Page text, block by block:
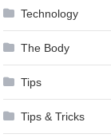
Technology
The Body
Tips
Tips & Tricks